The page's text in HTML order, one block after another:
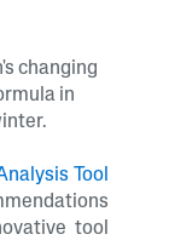
changing
in
Tool
tool